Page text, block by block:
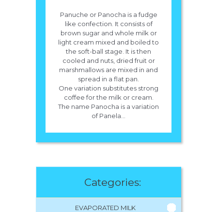
Panuche or Panocha is a fudge
like confection. It consists of
brown sugar and whole milk or
light cream mixed and boiled to
the soft-ball stage. It is then
cooled and nuts, dried fruit or
marshmallows are mixed in and
spread in a flat pan.
One variation substitutes strong
coffee for the milk or cream.
The name Panocha is a variation
of Panela...
Categories:
EVAPORATED MILK